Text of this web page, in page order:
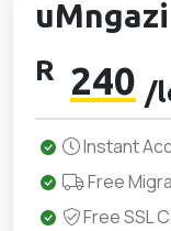
R 240 /
Instant
Free
Free SSL